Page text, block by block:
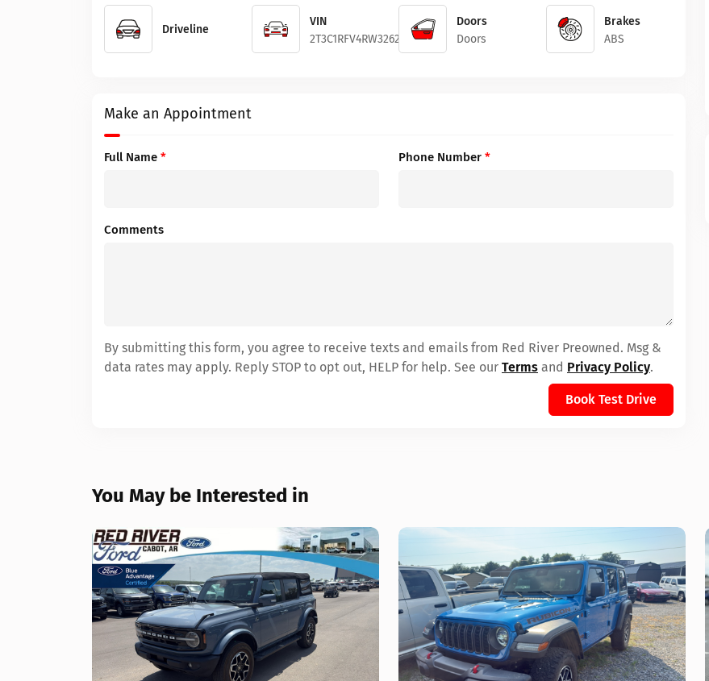
Driveline
VIN
2T3C1RFV4RW326247
Doors
Doors
Brakes
ABS
Make an Appointment
Full Name * Phone Number *
Comments
By submitting this form, you agree to receive texts and emails from Red River Preowned. Msg &
data rates may apply. Reply STOP to opt out, HELP for help. See our Terms and Privacy Policy.
Book Test Drive
You May be Interested in